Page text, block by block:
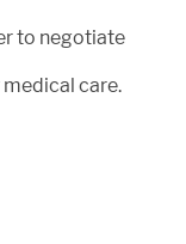
to negotiate
care.